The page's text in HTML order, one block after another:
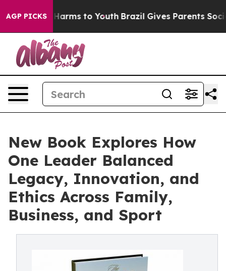
AGP PICKS
Abate Harms to Youth Brazil Gives Parents Social
New Book Explores How
One Leader Balanced
Legacy, Innovation, and
Ethics Across Family,
Business, and Sport